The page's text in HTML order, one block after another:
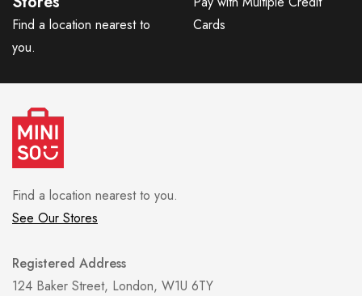
Find a location nearest to
you.
Cards
Find a location nearest to you.
See Our Stores
Registered Address
124 Baker Street, London, W1U 6TY